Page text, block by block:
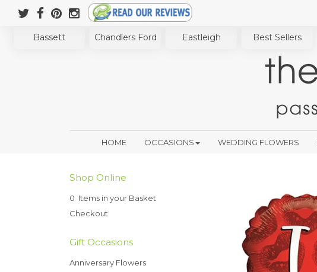
Bassett Chandlers Ford Eastleigh Best Sellers
HOME OCCASIONS WEDDING FLOWERS
Shop Online
0 Items in your Basket
Checkout
Gift Occasions
Anniversary Flowers